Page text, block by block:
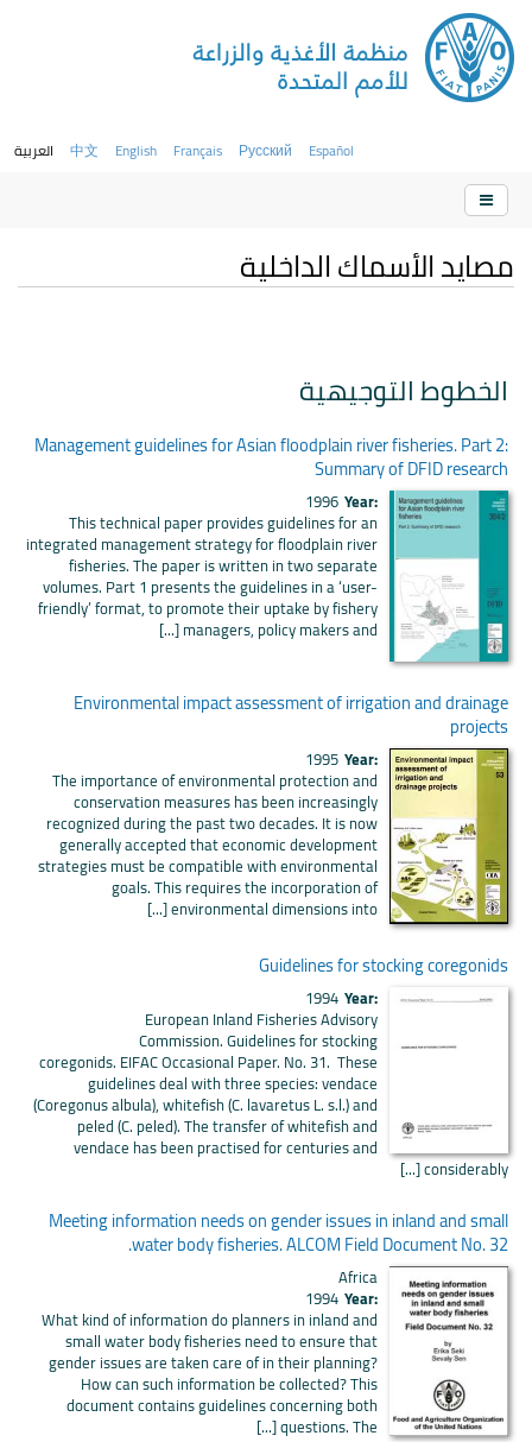
العربية 中文 English Français Русский Español
مصايد الأسماك الداخلية
الخطوط التوجيهية
Management guidelines for Asian floodplain river fisheries. Part 2:
Summary of DFID research
Year:
1996
This technical paper provides guidelines for an
integrated management strategy for floodplain river
fisheries. The paper is written in two separate
volumes. Part 1 presents the guidelines in a ‘user-
friendly’ format, to promote their uptake by fishery
managers, policy makers and [...]
Environmental impact assessment of irrigation and drainage
projects
Year:
1995
The importance of environmental protection and
conservation measures has been increasingly
recognized during the past two decades. It is now
generally accepted that economic development
strategies must be compatible with environmental
goals. This requires the incorporation of
environmental dimensions into [...]
Guidelines for stocking coregonids
Year:
1994
European Inland Fisheries Advisory
Commission. Guidelines for stocking
coregonids. EIFAC Occasional Paper. No. 31. These
guidelines deal with three species: vendace
(Coregonus albula), whitefish (C. lavaretus L. s.l.) and
peled (C. peled). The transfer of whitefish and
vendace has been practised for centuries and
considerably [...]
Meeting information needs on gender issues in inland and small
water body fisheries. ALCOM Field Document No. 32.
Africa
Year:
1994
What kind of information do planners in inland and
small water body fisheries need to ensure that
gender issues are taken care of in their planning?
How can such information be collected? This
document contains guidelines concerning both
questions. The [...]